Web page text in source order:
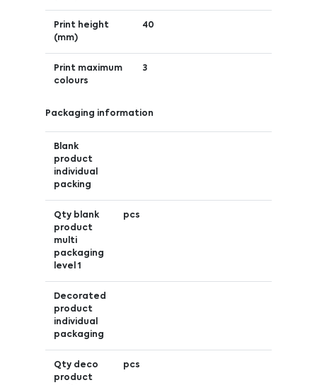
Print height
(mm)
40
Print maximum
colours
3
Packaging information
Blank
product
individual
packing
Qty blank
product
multi
packaging
level 1
pcs
Decorated
product
individual
packaging
Qty deco
product
pcs